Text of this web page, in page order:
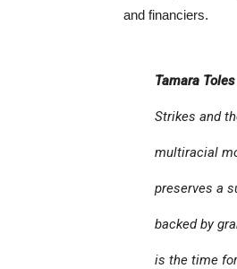
and financiers.
Tamara Toles
Strikes and
multiracial
preserves a
backed by
is the time